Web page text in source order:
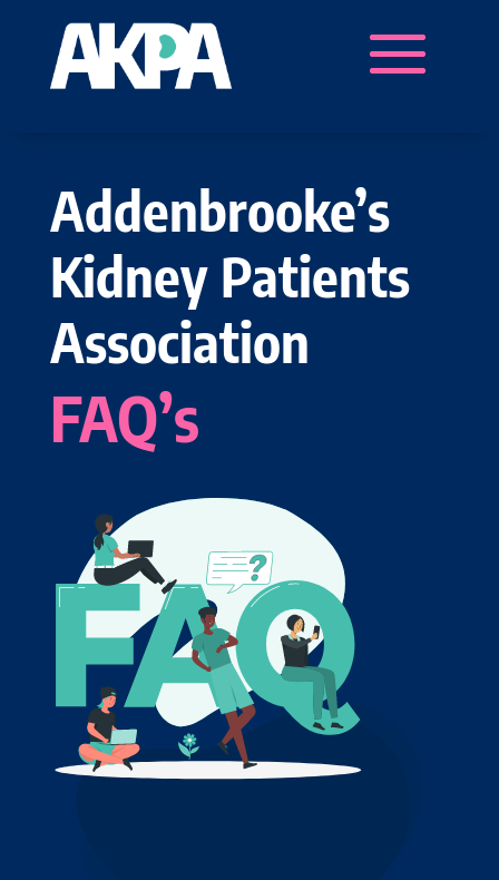
Addenbrooke’s
Kidney Patients
Association
FAQ’s